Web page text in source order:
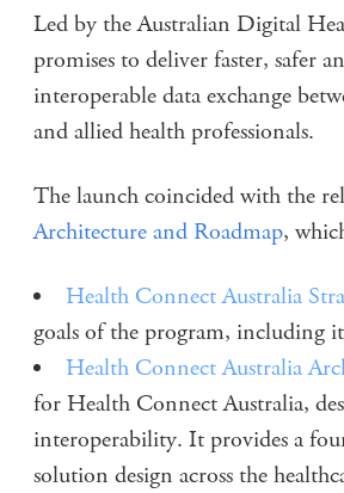
Led by the Australian Digital
promises to deliver faster, safer
interoperable data exchange
and allied health professionals.
The launch coincided with the
Architecture and Roadmap,
Health Connect Australia
goals of the program, including
Health Connect Australia
for Health Connect Australia,
interoperability. It provides a
solution design across the